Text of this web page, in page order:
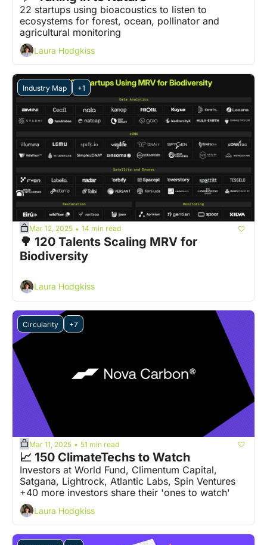
22 startups using bioacoustics to listen to
ecosystems for forest, ocean, pollinator and
agricultural monitoring
Laura Hodgkiss
Industry Map +1
Mar 12, 2025 • 14 min read
🌳 120 Talents Scaling MRV for
Biodiversity
Laura Hodgkiss
Circularity +7
Mar 11, 2025 • 51 min read
📈 150 ClimateTechs to Watch
Investors at World Fund, Climentum Capital,
Satgana, Lightrock, Atlantic Labs, Spin Ventures
Laura Hodgkiss